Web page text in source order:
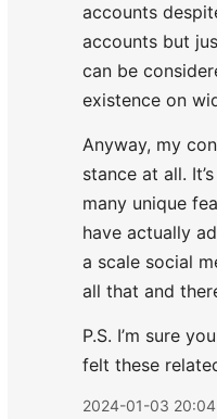
accounts
accounts but
can be
existence on
Anyway, my
stance at all.
many unique
have actually
a scale social
all that and
P.S. I’m sure
felt these
2024-01-03 20:04